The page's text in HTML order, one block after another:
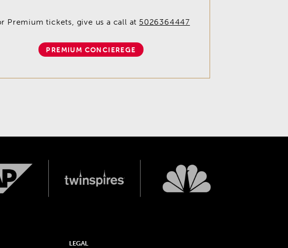
Premium tickets, give us a call at 5026364447
PREMIUM CONCIEREGE
LEGAL